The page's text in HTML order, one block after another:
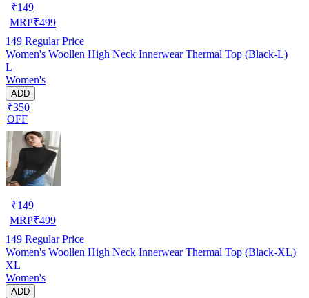
₹149
MRP₹499
149 Regular Price
Women's Woollen High Neck Innerwear Thermal Top (Black-L)
L
Women's
ADD
₹350
OFF
₹149
MRP₹499
149 Regular Price
Women's Woollen High Neck Innerwear Thermal Top (Black-XL)
XL
Women's
ADD